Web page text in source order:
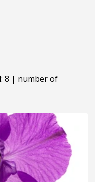
8 | number of